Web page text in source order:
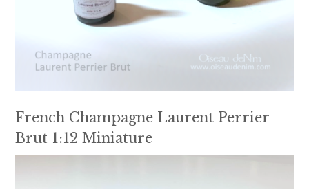
French Champagne Laurent Perrier
Brut 1:12 Miniature